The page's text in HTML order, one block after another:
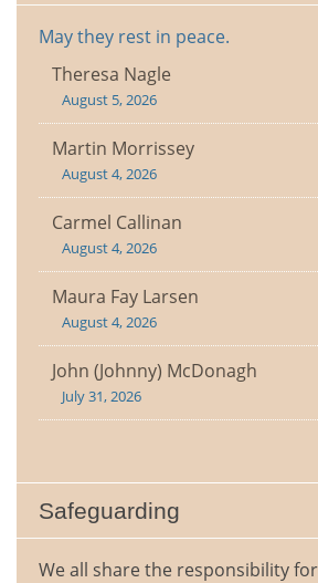
May they rest in peace.
Theresa Nagle
August 5, 2026
Martin Morrissey
August 4, 2026
Carmel Callinan
August 4, 2026
Maura Fay Larsen
August 4, 2026
John (Johnny) McDonagh
July 31, 2026
Safeguarding
We all share the responsibility